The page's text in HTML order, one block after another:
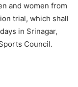
and women from
trial, which shall
in Srinagar,
Council.